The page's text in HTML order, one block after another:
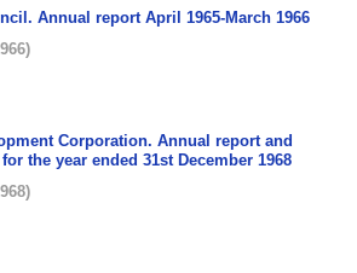
Annual report April 1965-March 1966
)
Corporation. Annual report and
the year ended 31st December 1968
)